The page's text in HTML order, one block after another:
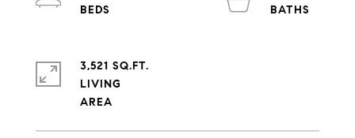
3,521 SQ.FT.
LIVING